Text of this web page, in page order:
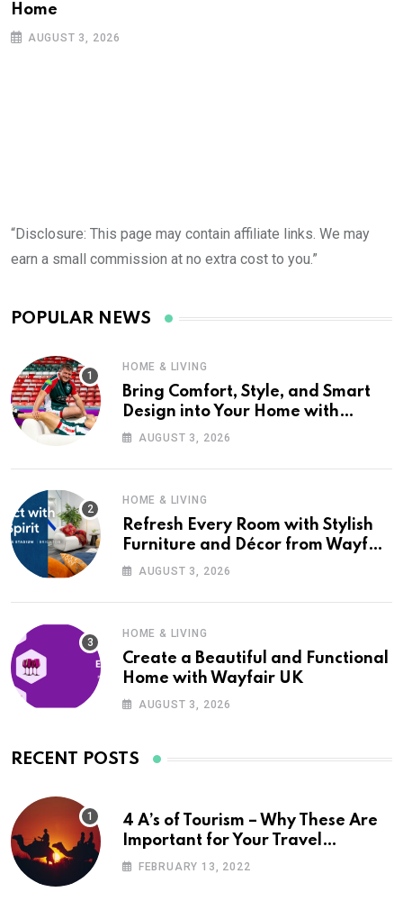
Home
AUGUST 3, 2026
“Disclosure: This page may contain affiliate links. We may
earn a small commission at no extra cost to you.”
POPULAR NEWS
HOME & LIVING
Bring Comfort, Style, and Smart
Design into Your Home with
Wayfair UK
AUGUST 3, 2026
HOME & LIVING
Refresh Every Room with Stylish
Furniture and Décor from Wayfair
UKAUGUST 3, 2026
HOME & LIVING
Create a Beautiful and Functional
Home with Wayfair UK
AUGUST 3, 2026
RECENT POSTS
4 A’s of Tourism – Why These Are
Important for Your Travel
Planning
FEBRUARY 13, 2022